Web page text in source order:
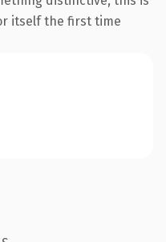
itself the first time